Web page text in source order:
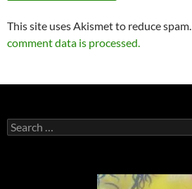
This site uses Akismet to reduce spam.
comment data is processed.
Search
for: